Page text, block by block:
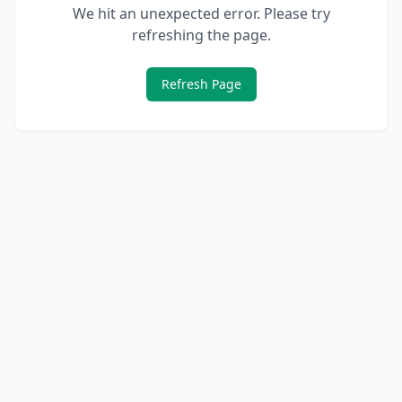
We hit an unexpected error. Please try
refreshing the page.
Refresh Page